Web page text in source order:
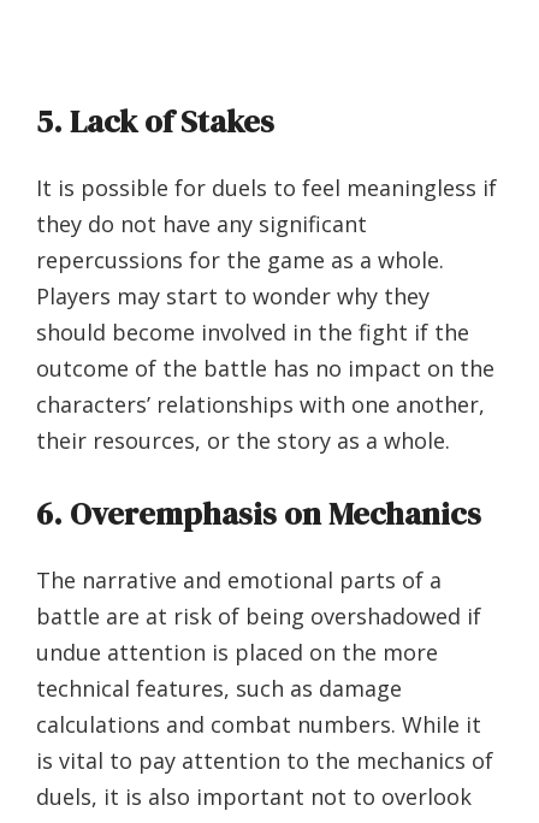
5. Lack of Stakes
It is possible for duels to feel meaningless if
they do not have any significant
repercussions for the game as a whole.
Players may start to wonder why they
should become involved in the fight if the
outcome of the battle has no impact on the
characters’ relationships with one another,
their resources, or the story as a whole.
6. Overemphasis on Mechanics
The narrative and emotional parts of a
battle are at risk of being overshadowed if
undue attention is placed on the more
technical features, such as damage
calculations and combat numbers. While it
is vital to pay attention to the mechanics of
duels, it is also important not to overlook